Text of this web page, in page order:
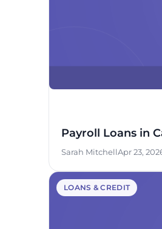
Payroll Loans in
Sarah MitchellApr 23,
LOANS & CREDIT